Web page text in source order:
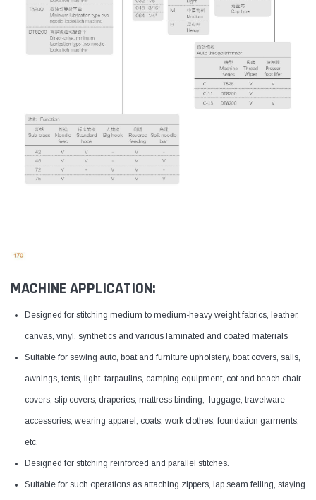
MACHINE APPLICATION:
Designed for stitching medium to medium-heavy weight fabrics, leather,
canvas, vinyl, synthetics and various laminated and coated materials
Suitable for sewing auto, boat and furniture upholstery, boat covers, sails,
awnings, tents, light tarpaulins, camping equipment, cot and beach chair
covers, slip covers, draperies, mattress binding, luggage, travelware
accessories, wearing apparel, coats, work clothes, foundation garments,
etc.
Designed for stitching reinforced and parallel stitches.
Suitable for such operations as attaching zippers, lap seam felling, staying